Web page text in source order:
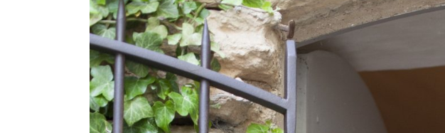
WORK WITH ME
CONTACT
POLICIES
InstagramFacebook
Pinterest
TikTok